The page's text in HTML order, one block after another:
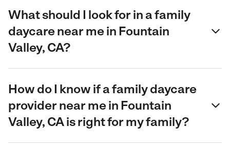
What should I look for in a family
daycare near me in Fountain
Valley, CA?
How do I know if a family daycare
provider near me in Fountain
Valley, CA is right for my family?